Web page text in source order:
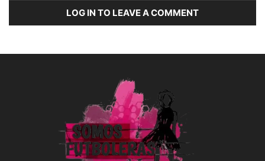
LOG IN TO LEAVE A COMMENT